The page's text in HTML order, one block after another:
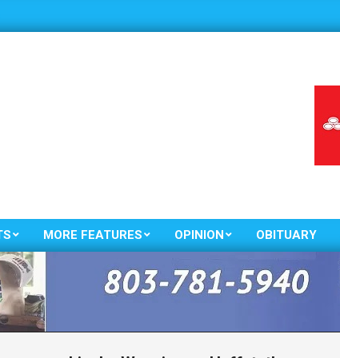
Primary
Navigation
Menu
MORE FEATURES OPINION OBITUARY